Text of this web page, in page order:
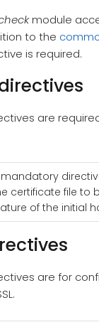
module
to the
is required.
are
mandatory
certificate file to
of the initial
are for